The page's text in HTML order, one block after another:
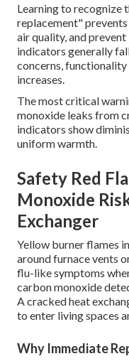
Learning to recognize
replacement"
air quality, and
indicators generally
concerns,
increases.
The most critical
monoxide leaks from
indicators show
uniform warmth.
Safety Red
Monoxide
Exchanger
Yellow burner flames
around furnace vents
flu-like symptoms
carbon monoxide
A cracked heat
to enter living spaces
Why Immediate